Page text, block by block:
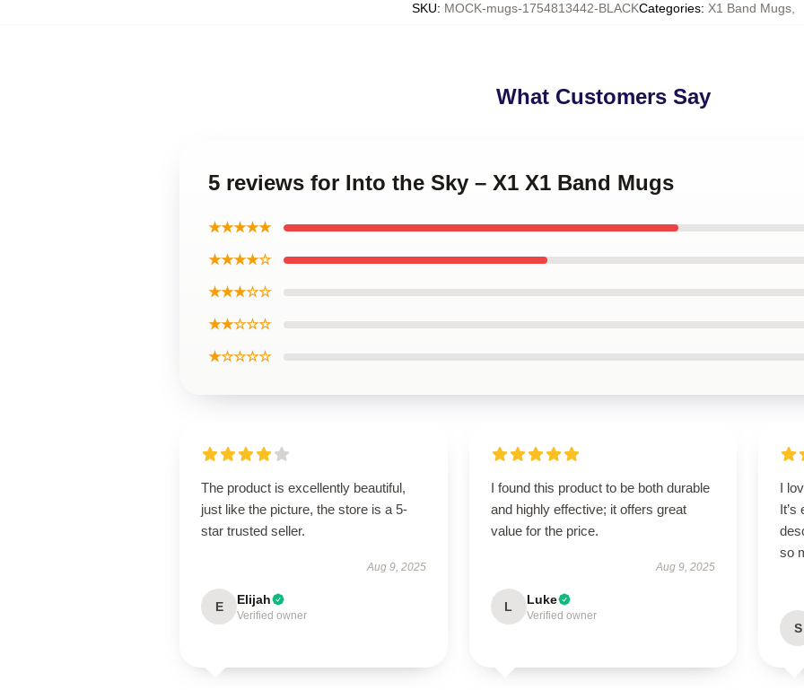
SKU: MOCK-mugs-1754813442-BLACKCategories: X1 Band Mugs,
What Customers Say
5 reviews for Into the Sky – X1 X1 Band Mugs
★★★★★
★★★★☆
★★★☆☆
★★☆☆☆
★☆☆☆☆
The product is excellently beautiful,
just like the picture, the store is a 5-
star trusted seller.
Aug 9, 2025
E Elijah
Verified owner
I found this product to be both durable
and highly effective; it offers great
value for the price.
Aug 9, 2025
L Luke
Verified owner
I
It’s
so
S